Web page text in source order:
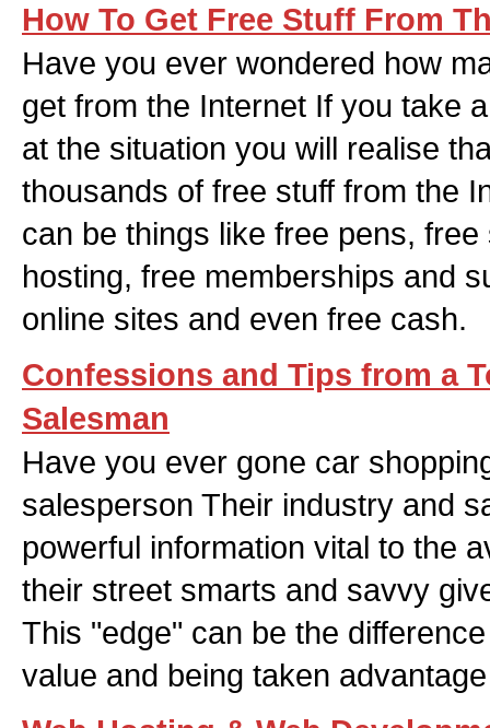
How To Get Free Stuff From
Have you ever wondered how
get from the Internet If you take
at the situation you will realise
thousands of free stuff from the
can be things like free pens,
hosting, free memberships and
online sites and even free cash.
Confessions and Tips from a
Salesman
Have you ever gone car
salesperson Their industry and
powerful information vital to the
their street smarts and savvy
This "edge" can be the
value and being taken